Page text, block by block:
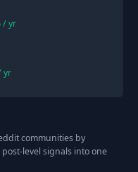
/ yr
yr
communities by
level signals into one